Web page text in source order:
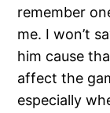
remember
me. I won’t
him cause
affect the
especially